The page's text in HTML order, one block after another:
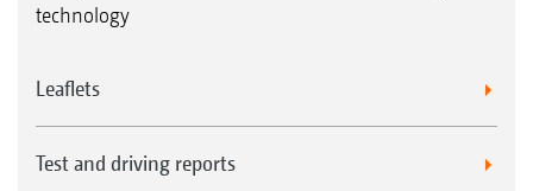
technology
Leaflets
Test and driving reports